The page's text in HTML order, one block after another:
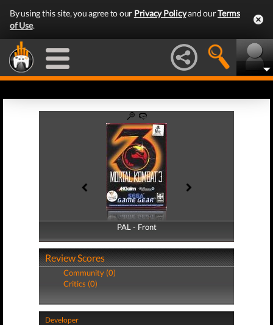
By using this site, you agree to our Privacy Policyand ourTerms
of Use.
PAL - Front
PAL - Back
Review Scores
Community (0)
Critics (0)
Developer